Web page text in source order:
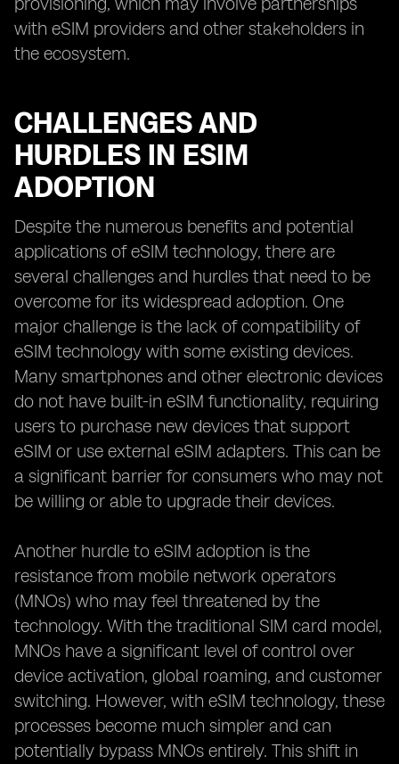
with eSIM providers and other stakeholders in
the ecosystem.
CHALLENGES AND
HURDLES IN ESIM
ADOPTION
Despite the numerous benefits and potential
applications of eSIM technology, there are
several challenges and hurdles that need to be
overcome for its widespread adoption. One
major challenge is the lack of compatibility of
eSIM technology with some existing devices.
Many smartphones and other electronic devices
do not have built-in eSIM functionality, requiring
users to purchase new devices that support
eSIM or use external eSIM adapters. This can be
a significant barrier for consumers who may not
be willing or able to upgrade their devices.
Another hurdle to eSIM adoption is the
resistance from mobile network operators
(MNOs) who may feel threatened by the
technology. With the traditional SIM card model,
MNOs have a significant level of control over
device activation, global roaming, and customer
switching. However, with eSIM technology, these
processes become much simpler and can
potentially bypass MNOs entirely. This shift in